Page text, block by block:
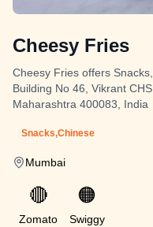
Cheesy Fries
Cheesy Fries offers
Building No 46, Vikrant
Maharashtra 400083, India
Snacks,Chinese
Mumbai
🔴
Zomato
🟠
Swiggy